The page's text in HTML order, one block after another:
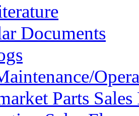
Documents
Parts Sales